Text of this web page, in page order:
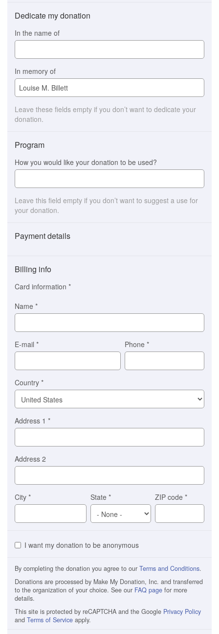
Dedicate my donation
In the name of
In memory of
Leave these fields empty if you don’t want to dedicate your
donation.
Program
How you would like your donation to be used?
Leave this field empty if you don’t want to suggest a use for
your donation.
Payment details
(This
option
is
automatically
selected
you)
Braintree
Billing info
Card information *
Name *
E-mail * Phone*
Country *
Address 1 *
Address 2
City * State* ZIP code*
I want my donation to be anonymous
By completing the donation you agree to our Terms and Conditions.
Donations are processed by Make My Donation, Inc. and transferred
to the organization of your choice. See our FAQ page for more
details.
This site is protected by reCAPTCHA and the Google Privacy Policy
and Terms of Service apply.